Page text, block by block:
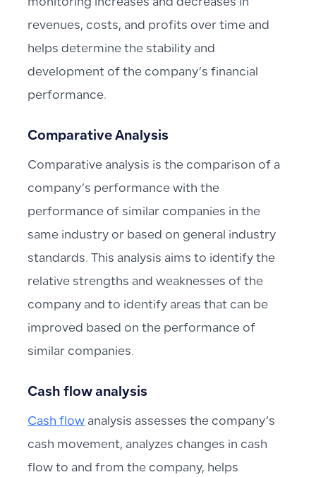
monitoring increases and decreases in
revenues, costs, and profits over time and
helps determine the stability and
development of the company’s financial
performance.
Comparative Analysis
Comparative analysis is the comparison of a
company’s performance with the
performance of similar companies in the
same industry or based on general industry
standards. This analysis aims to identify the
relative strengths and weaknesses of the
company and to identify areas that can be
improved based on the performance of
similar companies.
Cash flow analysis
Cash flow analysis assesses the company’s
cash movement, analyzes changes in cash
flow to and from the company, helps